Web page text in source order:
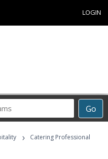
LOGIN
Go
› Catering Professional